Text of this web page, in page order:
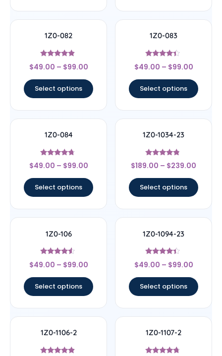
1Z0-082
Rated
4.67
$49.00 – $99.00
Select options
1Z0-083
Rated
4.17
$49.00 – $99.00
Select options
1Z0-084
Rated
4.5
$49.00 – $99.00
Select options
1Z0-1034-23
Rated
4.56
$189.00 – $239.00
Select options
1Z0-106
Rated
4.33
$49.00 – $99.00
Select options
1Z0-1094-23
Rated
4.17
$49.00 – $99.00
Select options
1Z0-1106-2 1Z0-1107-2